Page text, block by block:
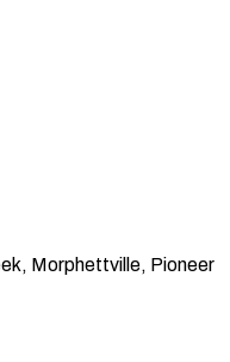
Morphettville, Pioneer